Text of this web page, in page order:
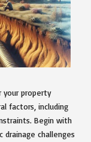
your property
factors, including
Begin with
challenges